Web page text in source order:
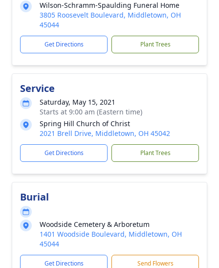
Wilson-Schramm-Spaulding Funeral Home
3805 Roosevelt Boulevard, Middletown, OH
45044
Get Directions Plant Trees
Service
Saturday, May 15, 2021
Starts at 9:00 am (Eastern time)
Spring Hill Church of Christ
2021 Brell Drive, Middletown, OH 45042
Get Directions Plant Trees
Burial
Woodside Cemetery & Arboretum
1401 Woodside Boulevard, Middletown, OH
45044
Get Directions Send Flowers